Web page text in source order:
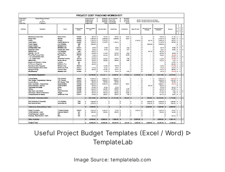
Useful Project Budget Templates (Excel / Word) ᐅ
TemplateLab
Image Source: templatelab.com